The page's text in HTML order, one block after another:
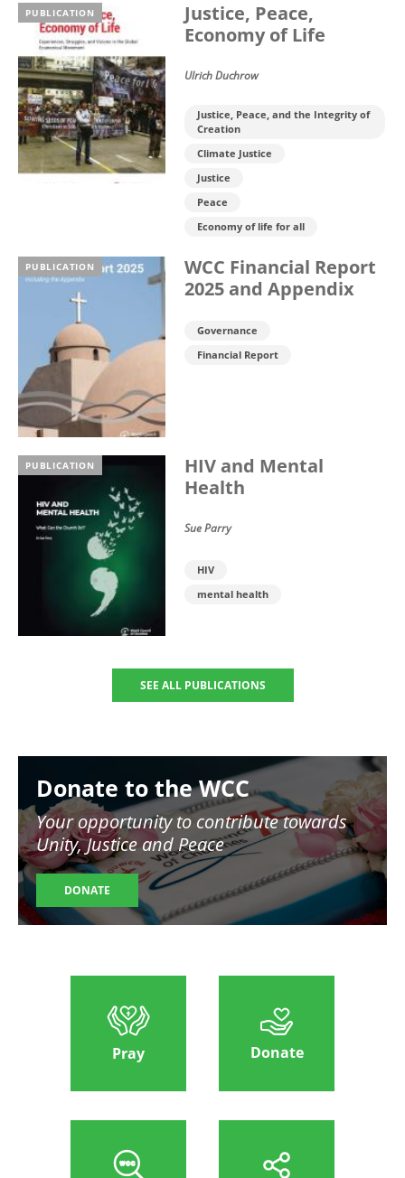
PUBLICATION
Justice, Peace,
Economy of Life
Ulrich Duchrow
Justice, Peace, and the Integrity of
Creation
Climate Justice
Justice
Peace
Economy of life for all
PUBLICATION
WCC Financial Report
2025 and Appendix
Governance
Financial Report
PUBLICATION
HIV and Mental
Health
Sue Parry
HIV
mental health
SEE ALL PUBLICATIONS
Donate to the WCC
Your opportunity to contribute towards
Unity, Justice and Peace
DONATE
Pray Donate